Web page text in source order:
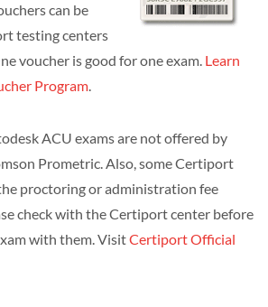
can be
testing centers
voucher is good for one exam. Learn
Program.
ACU exams are not offered by
Prometric. Also, some Certiport
proctoring or administration fee
check with the Certiport center before
with them. VisitCertiport Official